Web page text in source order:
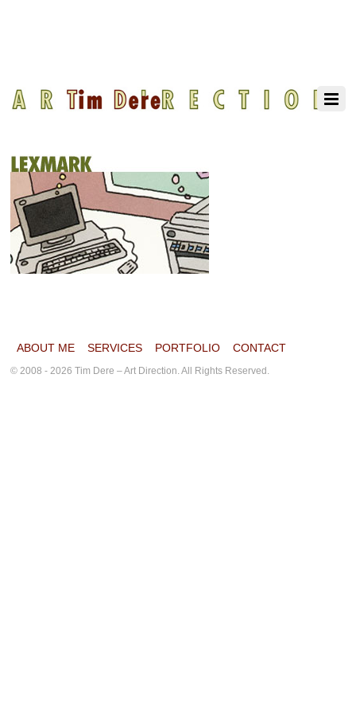
ABOUT ME SERVICES PORTFOLIO CONTACT
© 2008 - 2026 Tim Dere – Art Direction. All Rights Reserved.